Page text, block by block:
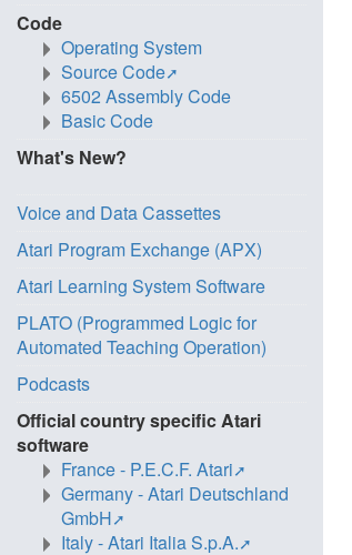
Code
Operating System
Source Code
6502 Assembly Code
Basic Code
What's New?
Voice and Data Cassettes
Atari Program Exchange (APX)
Atari Learning System Software
PLATO (Programmed Logic for
Automated Teaching Operation)
Podcasts
Official country specific Atari
software
France - P.E.C.F. Atari
Germany - Atari Deutschland
GmbH
Italy - Atari Italia S.p.A.